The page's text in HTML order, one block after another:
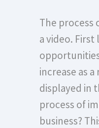
The process
a video.
increase as
displayed in
process of
business?